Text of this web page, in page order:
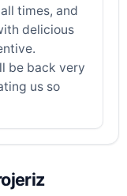
times, and
delicious
be back very
us so